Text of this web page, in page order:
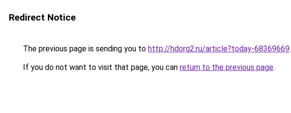
Redirect Notice
The previous page is sending you to http://hdorg2.ru/article?today-68369669.
If you do not want to visit that page, you can return to the previous page.